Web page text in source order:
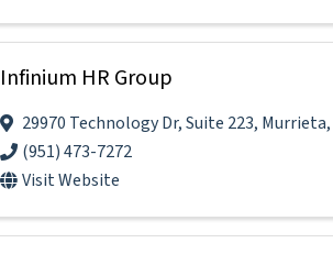
Infinium HR Group
29970 Technology Dr,Suite 223, Murrieta,
(951) 473-7272
Visit Website